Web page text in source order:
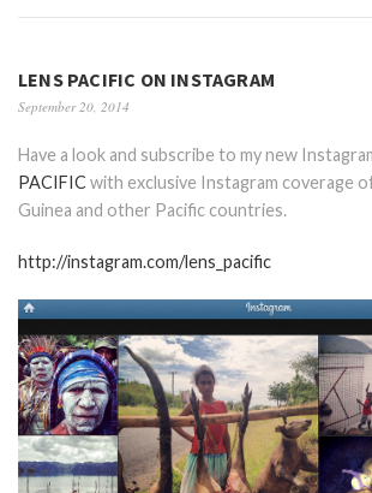
LENS PACIFIC ON INSTAGRAM
September 20, 2014
Have a look and subscribe to my new
PACIFIC with exclusive Instagram coverage
Guinea and other Pacific countries.
http://instagram.com/lens_pacific